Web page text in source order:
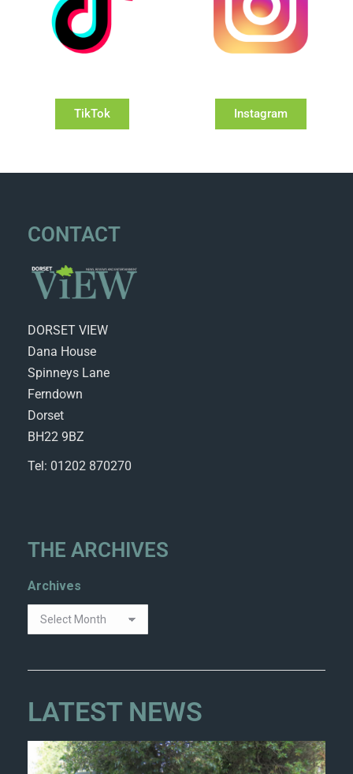
TikTok Instagram
CONTACT
DORSET VIEW
Dana House
Spinneys Lane
Ferndown
Dorset
BH22 9BZ
Tel: 01202 870270
THE ARCHIVES
Archives
LATEST NEWS